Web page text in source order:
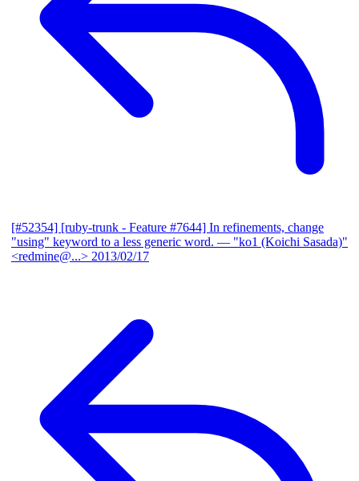
[#52354] [ruby-trunk - Feature #7644] In refinements, change
"using" keyword to a less generic word. — "ko1 (Koichi Sasada)"
<redmine@...> 2013/02/17